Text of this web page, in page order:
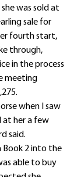
was sold at
sale for
fourth start,
through,
in the process
meeting
when I saw
at her a few
said.
Book 2 into the
able to buy